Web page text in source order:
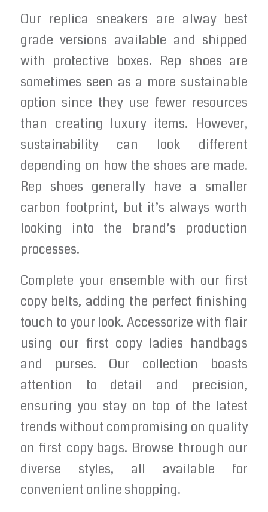
Our replica sneakers are alway best
grade versions available and shipped
with protective boxes. Rep shoes are
sometimes seen as a more sustainable
option since they use fewer resources
than creating luxury items. However,
sustainability can look different
depending on how the shoes are made.
Rep shoes generally have a smaller
carbon footprint, but it’s always worth
looking into the brand’s production
processes.
Complete your ensemble with our first
copy belts, adding the perfect finishing
touch to your look. Accessorize with flair
using our first copy ladies handbags
and purses. Our collection boasts
attention to detail and precision,
ensuring you stay on top of the latest
trends without compromising on quality
on first copy bags. Browse through our
diverse styles, all available for
convenient online shopping.